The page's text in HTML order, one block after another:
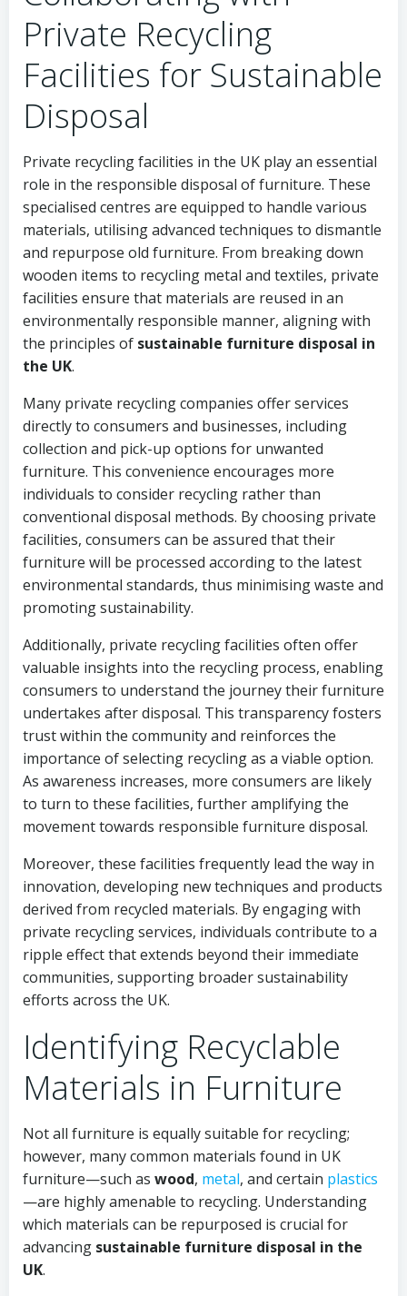
Private Recycling
Facilities for Sustainable
Disposal
Private recycling facilities in the UK play an essential
role in the responsible disposal of furniture. These
specialised centres are equipped to handle various
materials, utilising advanced techniques to dismantle
and repurpose old furniture. From breaking down
wooden items to recycling metal and textiles, private
facilities ensure that materials are reused in an
environmentally responsible manner, aligning with
the principles of sustainable furniture disposal in
the UK.
Many private recycling companies offer services
directly to consumers and businesses, including
collection and pick-up options for unwanted
furniture. This convenience encourages more
individuals to consider recycling rather than
conventional disposal methods. By choosing private
facilities, consumers can be assured that their
furniture will be processed according to the latest
environmental standards, thus minimising waste and
promoting sustainability.
Additionally, private recycling facilities often offer
valuable insights into the recycling process, enabling
consumers to understand the journey their furniture
undertakes after disposal. This transparency fosters
trust within the community and reinforces the
importance of selecting recycling as a viable option.
As awareness increases, more consumers are likely
to turn to these facilities, further amplifying the
movement towards responsible furniture disposal.
Moreover, these facilities frequently lead the way in
innovation, developing new techniques and products
derived from recycled materials. By engaging with
private recycling services, individuals contribute to a
ripple effect that extends beyond their immediate
communities, supporting broader sustainability
efforts across the UK.
Identifying Recyclable
Materials in Furniture
Not all furniture is equally suitable for recycling;
however, many common materials found in UK
furniture—such as wood, metal, and certain plastics
—are highly amenable to recycling. Understanding
which materials can be repurposed is crucial for
advancing sustainable furniture disposal in the
UK.